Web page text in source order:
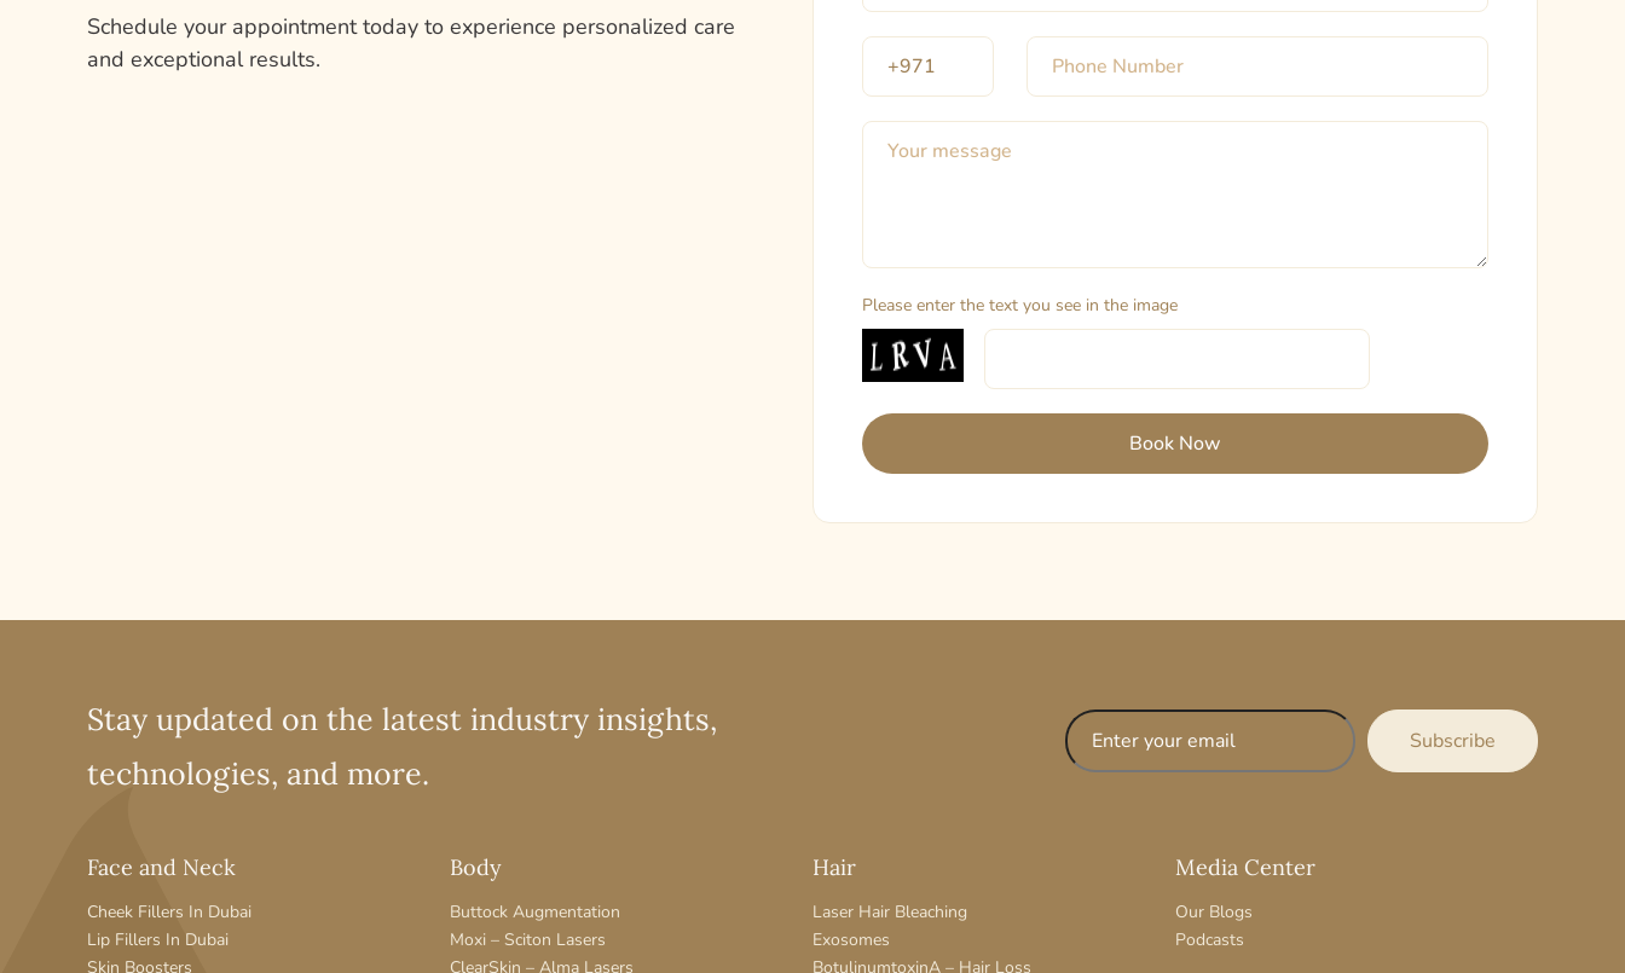
Schedule your appointment today to experience personalized care
and exceptional results.
Please enter the text you see in the image
Stay updated on the latest industry insights,
technologies, and more.
Face and Neck
Cheek Fillers In Dubai
Lip Fillers In Dubai
Skin Boosters
Body
Buttock Augmentation
Moxi – Sciton Lasers
ClearSkin – Alma Lasers
Hair
Laser Hair Bleaching
Exosomes
BotulinumtoxinA – Hair Loss
Media Center
Our Blogs
Podcasts